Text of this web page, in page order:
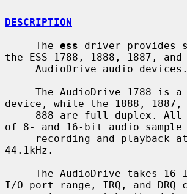
DESCRIPTION
     The
ess driver provides
the ESS 1788, 1888, 1887, and
device, while the 1888, 1887,
of 8- and 16-bit audio sample
44.1kHz.
I/O port range, IRQ, and DRQ